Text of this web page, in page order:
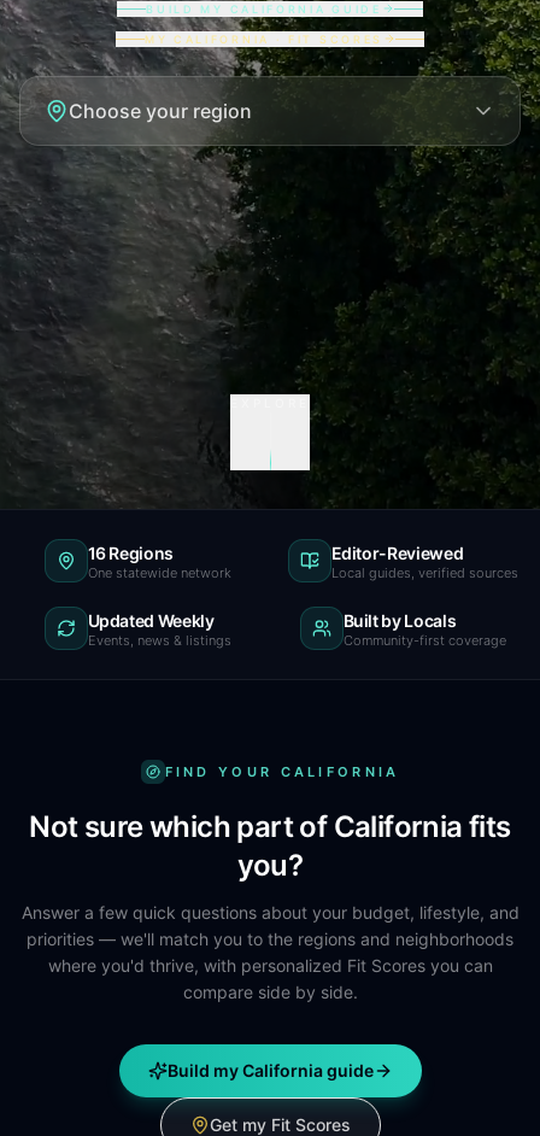
BUILD MY CALIFORNIA GUIDE
MY CALIFORNIA · FIT SCORES
Choose your region
16 Regions
One statewide network
Editor-Reviewed
Local guides, verified sources
Updated Weekly
Events, news & listings
Built by Locals
Community-first coverage
FIND YOUR CALIFORNIA
Not sure which part of California fits
you?
Answer a few quick questions about your budget, lifestyle, and
priorities — we'll match you to the regions and neighborhoods
where you'd thrive, with personalized Fit Scores you can
compare side by side.
Build my California guide
Get my Fit Scores